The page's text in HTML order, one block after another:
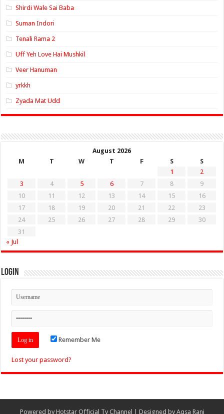
Shirdi Wale Sai Baba
Suman Indori
Tenali Rama 2
Uff Yeh Love Hai Mushkil
Veer Hanuman
yrkkh
Zyada Mat Udd
August 2026
M
T W T F S
S
1
2
3
4 5 6 7 8
9
10
11 12 13 14 15
16
17
18 19 20 21 22
23
24
25 26 27 28 29
30
31
« Jul
Login
Remember Me
Lost your password?
Powered by Hotstar Official Tv Channel | Designed by Aqsa Rani